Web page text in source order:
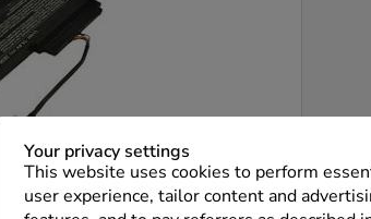
More Info
Your privacy settings
This website uses cookies to perform
user experience, tailor content and